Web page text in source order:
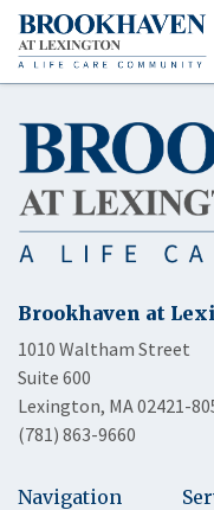
Brookhaven at
1010 Waltham Street
Suite 600
Lexington, MA 02421-
(781) 863-9660
Navigation